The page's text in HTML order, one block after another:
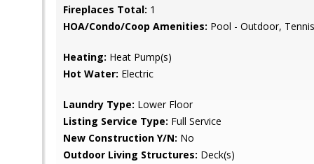
Fireplaces Total: 1
HOA/Condo/Coop Amenities: Pool - Outdoor,
Heating: Heat Pump(s)
Hot Water: Electric
Laundry Type: Lower Floor
Listing Service Type: Full Service
New Construction Y/N: No
Outdoor Living Structures: Deck(s)